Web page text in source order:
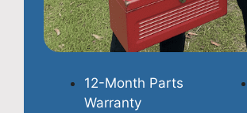
12-Month Parts
Warranty